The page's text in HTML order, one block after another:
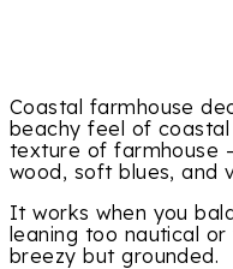
Coastal farmhouse
beachy feel of
texture of farmhouse
wood, soft blues, and
It works when you
leaning too nautical
breezy but grounded.